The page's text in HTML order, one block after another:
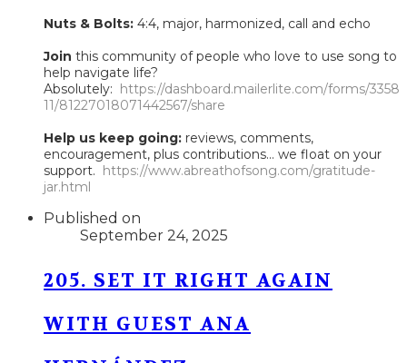
Nuts & Bolts: 4:4, major, harmonized, call and echo
Join this community of people who love to use song to
help navigate life?
Absolutely: https://dashboard.mailerlite.com/forms/3358
11/81227018071442567/share
Help us keep going: reviews, comments,
encouragement, plus contributions... we float on your
support. https://www.abreathofsong.com/gratitude-
jar.html
Published on
September 24, 2025
205. SET IT RIGHT AGAIN
WITH GUEST ANA